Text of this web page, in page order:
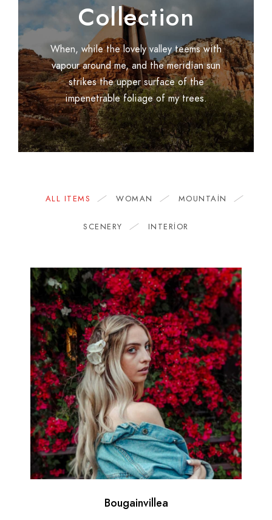
Collection
When, while the lovely valley teems with
vapour around me, and the meridian sun
strikes the upper surface of the
impenetrable foliage of my trees.
ALL ITEMS WOMAN MOUNTAIN
SCENERY INTERIOR
Bougainvillea